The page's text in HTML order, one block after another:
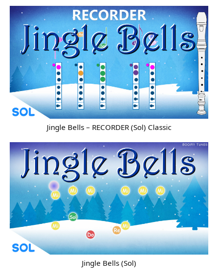
Jingle Bells – RECORDER (Sol) Classic
Jingle Bells (Sol)